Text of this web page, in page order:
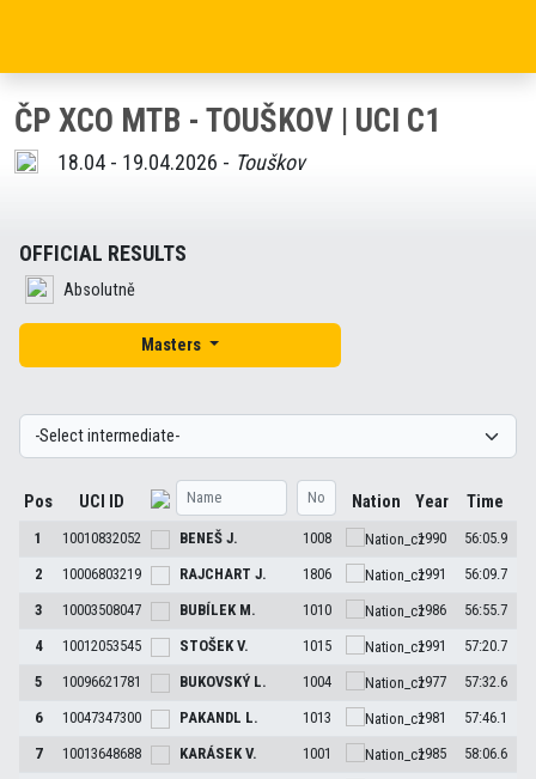
ČP XCO MTB - TOUŠKOV | UCI C1
18.04 - 19.04.2026 - Touškov
OFFICIAL RESULTS
Absolutně
Masters
Pos UCI ID Nation Year Time
1 10010832052 BENEŠ J. 1008 1990
56:05.9
2
10006803219 RAJCHART J. 1806 1991
56:09.7
3
10003508047 BUBÍLEK M. 1010 1986
56:55.7
4
10012053545 STOŠEK V. 1015 1991
57:20.7
5
10096621781 BUKOVSKÝ L. 1004 1977
57:32.6
6
10047347300 PAKANDL L. 1013 1981
57:46.1
7
10013648688 KARÁSEK V. 1001 1985
58:06.6